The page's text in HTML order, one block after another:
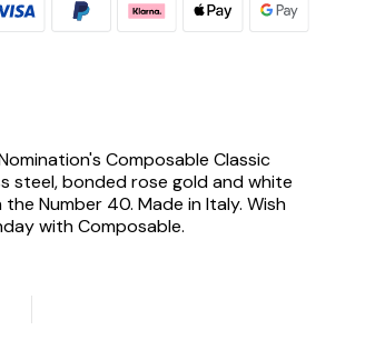
Composable Classic
steel, bonded rose gold and white
Number 40. Made in Italy. Wish
with Composable.